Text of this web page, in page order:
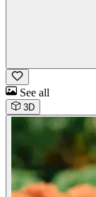
See all
3D